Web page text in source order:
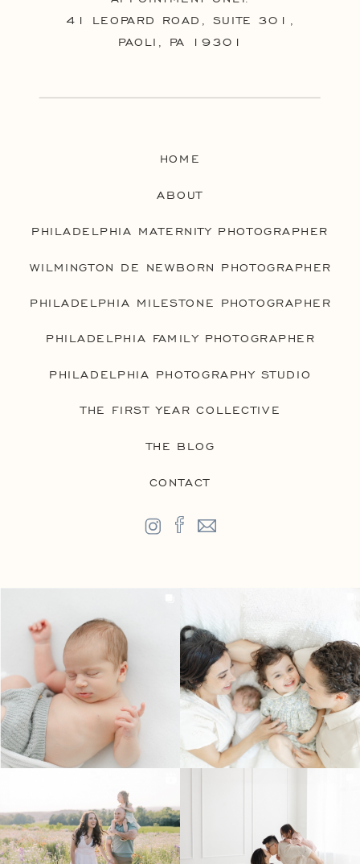
41 LEOPARD ROAD, SUITE 301,
PAOLI, PA 19301
HOME
ABOUT
PHILADELPHIA MATERNITY PHOTOGRAPHER
WILMINGTON DE NEWBORN PHOTOGRAPHER
PHILADELPHIA MILESTONE PHOTOGRAPHER
PHILADELPHIA FAMILY PHOTOGRAPHER
PHILADELPHIA PHOTOGRAPHY STUDIO
THE FIRST YEAR COLLECTIVE
THE BLOG
CONTACT